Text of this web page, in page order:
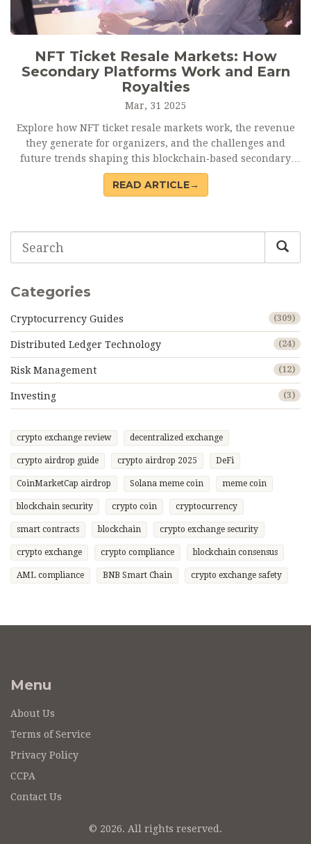
NFT Ticket Resale Markets: How
Secondary Platforms Work and Earn
Royalties
Mar, 31 2025
Explore how NFT ticket resale markets work, the revenue
they generate for organizers, and the challenges and
future trends shaping this blockchain‑based secondary
trading ecosystem.
READ ARTICLE→
Categories
Cryptocurrency Guides (309)
Distributed Ledger Technology (24)
Risk Management (12)
Investing (3)
crypto exchange review decentralized exchange
crypto airdrop guide crypto airdrop 2025 DeFi
CoinMarketCap airdrop Solana meme coin meme coin
blockchain security crypto coin cryptocurrency
smart contracts blockchain crypto exchange security
crypto exchange crypto compliance blockchain consensus
AML compliance BNB Smart Chain crypto exchange safety
Menu
About Us
Terms of Service
Privacy Policy
CCPA
Contact Us
© 2026. All rights reserved.